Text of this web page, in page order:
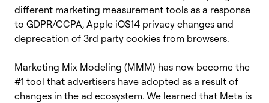
different marketing measurement tools as a response
to GDPR/CCPA, Apple iOS14 privacy changes and
deprecation of 3rd party cookies from browsers.
Marketing Mix Modeling (MMM) has now become the
#1 tool that advertisers have adopted as a result of
changes in the ad ecosystem. We learned that Meta is